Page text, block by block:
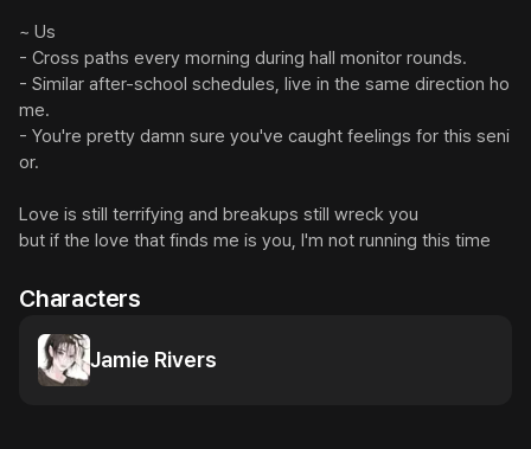
~ Us
- Cross paths every morning during hall monitor rounds.
- Similar after-school schedules, live in the same direction ho
me.
- You're pretty damn sure you've caught feelings for this seni
or.
Love is still terrifying and breakups still wreck you
but if the love that finds me is you, I'm not running this time
Characters
Jamie Rivers